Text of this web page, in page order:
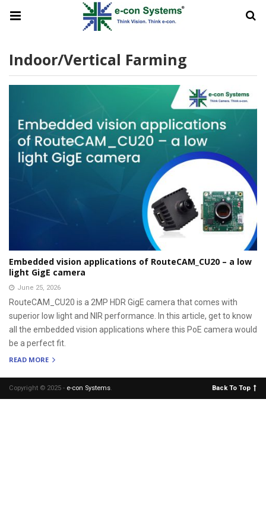
Indoor/vertical Farming
Embedded vision applications of RouteCAM_CU20 – a low
light GigE camera
June 25, 2026
RouteCAM_CU20 is a 2MP HDR GigE camera that comes with
superior low light and NIR performance. In this article, get to know
all the embedded vision applications where this PoE camera would
be a perfect fit.
READ MORE
Copyright © 2025 - e-con Systems. Back To Top